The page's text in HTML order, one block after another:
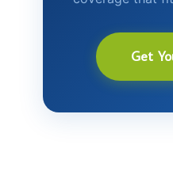
Get